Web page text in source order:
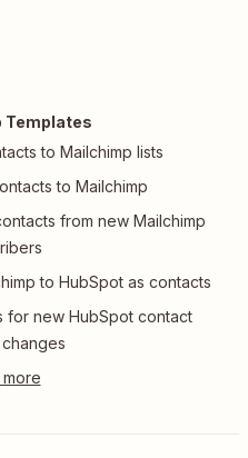
Templates
to Mailchimp lists
to Mailchimp
from new Mailchimp
to HubSpot as contacts
for new HubSpot contact